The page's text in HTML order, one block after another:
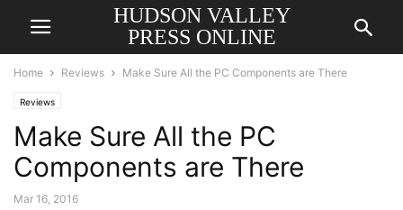
HUDSON VALLEY
PRESS ONLINE
Home Reviews Make Sure All the PC Components are There
Reviews
Make Sure All the PC
Components are There
Mar 16, 2016